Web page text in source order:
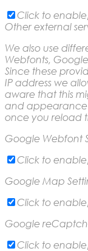
Click to
Other external
We also use
Webfonts,
Since these
IP address we
aware that this
and appearance
once you reload
Google Webfont
Click to
Google Map
Click to
Google
Click to